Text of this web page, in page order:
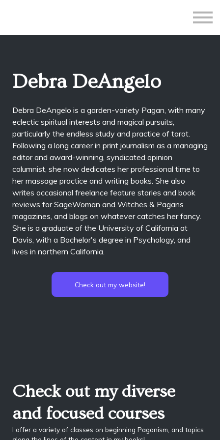
Teacher Application
Sign up
Debra DeAngelo
Debra DeAngelo is a garden-variety Pagan, with many
eclectic spiritual interests and magical pursuits,
particularly the endless study and practice of tarot.
Following a long career in print journalism as a managing
editor and award-winning, syndicated opinion
columnist, she now dedicates her professional time to
her massage practice and writing books. She also
writes occasional freelance feature stories and book
reviews for SageWoman and Witches & Pagans
magazines, and blogs on whatever catches her fancy.
She is a graduate of the University of California at
Davis, with a Bachelor's degree in Psychology, and
lives in northern California.
Check out my website!
Check out my diverse
and focused courses
I offer a variety of classes on beginning Paganism, and topics